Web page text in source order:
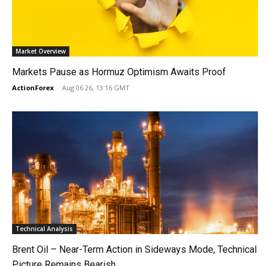
Market Overview
Markets Pause as Hormuz Optimism Awaits Proof
ActionForex - Aug 06 26, 13:16 GMT
Technical Analysis
Brent Oil – Near-Term Action in Sideways Mode, Technical